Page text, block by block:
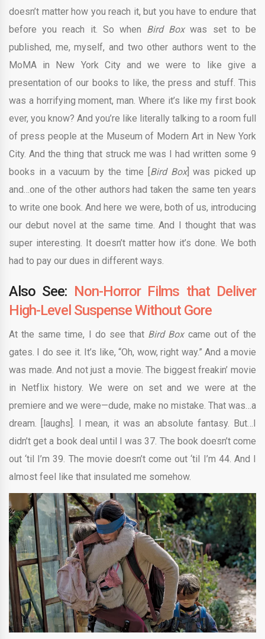
doesn’t matter how you reach it, but you have to endure that
before you reach it. So when Bird Boxwas set to be
published, me, myself, and two other authors went to the
MoMA in New York City and we were to like give a
presentation of our books to like, the press and stuff. This
was a horrifying moment, man. Where it’s like my first book
ever, you know? And you’re like literally talking to a room full
of press people at the Museum of Modern Art in New York
City. And the thing that struck me was I had written some 9
books in a vacuum by the time [ Bird Box] was picked up
and…one of the other authors had taken the same ten years
to write one book. And here we were, both of us, introducing
our debut novel at the same time. And I thought that was
super interesting. It doesn’t matter how it’s done. We both
had to pay our dues in different ways.
Also See: Non-Horror Films that Deliver
High-Level Suspense Without Gore
At the same time, I do see that Bird Boxcame out of the
gates. I do see it. It’s like, “Oh, wow, right way.” And a movie
was made. And not just a movie. The biggest freakin’ movie
in Netflix history. We were on set and we were at the
premiere and we were—dude, make no mistake. That was…a
dream. [laughs]. I mean, it was an absolute fantasy. But…I
didn’t get a book deal until I was 37. The book doesn’t come
out ‘til I’m 39. The movie doesn’t come out ‘til I’m 44. And I
almost feel like that insulated me somehow.